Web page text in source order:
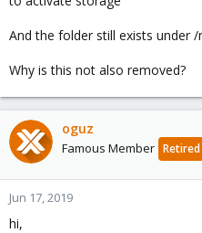
And the folder still exists under
Why is this not also removed?
oguz
Famous Member
Jun 17, 2019
hi,